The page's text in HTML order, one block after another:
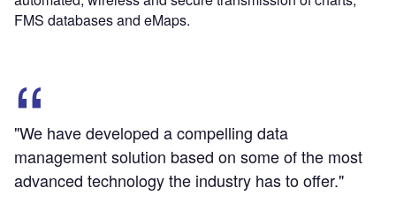
FMS databases and eMaps.
"We have developed a compelling data
management solution based on some of the most
advanced technology the industry has to offer."